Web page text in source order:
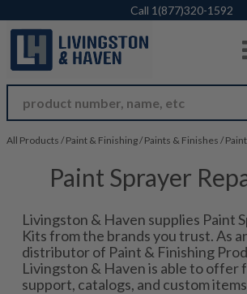
Skip to
Call 1(877)320-1592
All Products / Paint & Finishing/ Paints & Finishes /
Paint Sprayer
Livingston & Haven supplies Paint
Kits from the brands you trust. As
distributor of Paint & Finishing
Livingston & Haven is able to offer
support, catalogs, and custom